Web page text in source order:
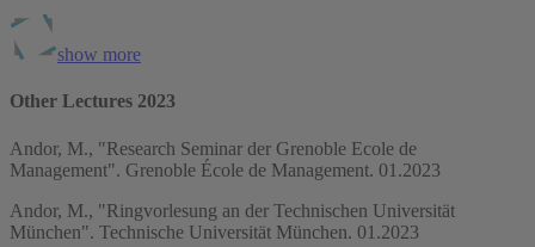
show more
Other Lectures 2023
Andor, M., "Research Seminar der Grenoble Ecole de
Management". Grenoble École de Management. 01.2023
Andor, M., "Ringvorlesung an der Technischen Universität
München". Technische Universität München. 01.2023